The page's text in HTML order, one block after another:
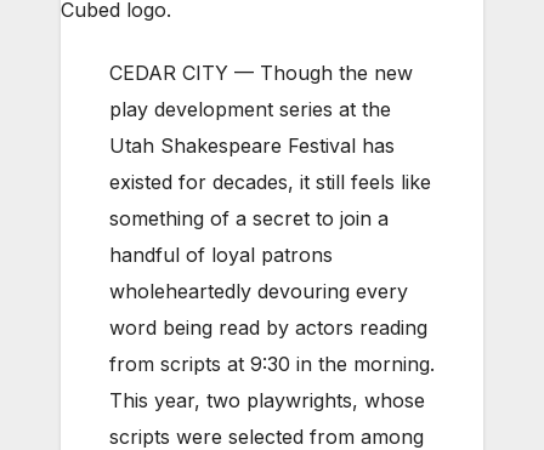
Cubed logo.
CEDAR CITY — Though the new
play development series at the
Utah Shakespeare Festival has
existed for decades, it still feels like
something of a secret to join a
handful of loyal patrons
wholeheartedly devouring every
word being read by actors reading
from scripts at 9:30 in the morning.
This year, two playwrights, whose
scripts were selected from among